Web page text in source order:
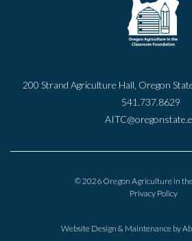
200 Strand Agriculture Hall, Oregon
541.737.8629
© 2026 Oregon Agriculture in
Privacy Policy
Website Design & Maintenance by